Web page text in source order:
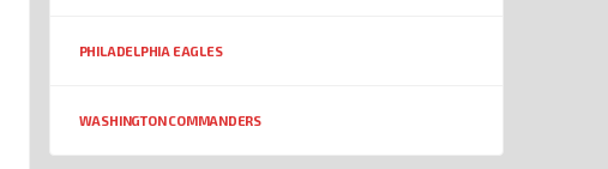
PHILADELPHIA EAGLES
WASHINGTON COMMANDERS